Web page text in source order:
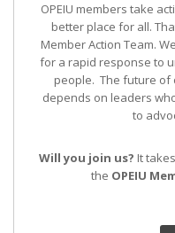
OPEIU members take
better place for all.
Member Action Team.
for a rapid response to
people. The future of
depends on leaders
to
Will you join us? It
the OPEIU